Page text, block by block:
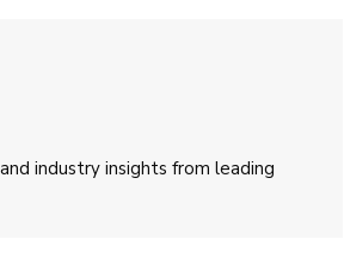
industry insights from leading